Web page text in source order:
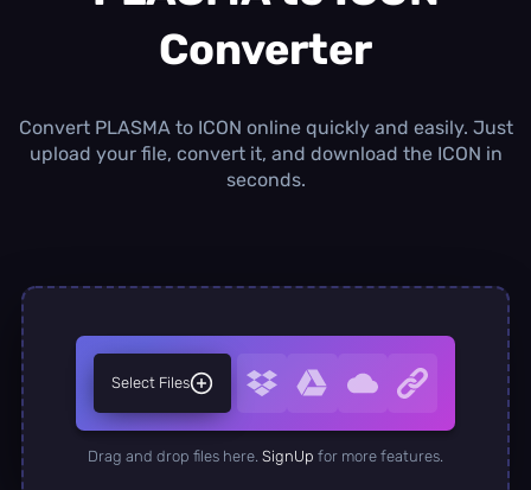
Monthly Conversions Quota
1.00 GB /month
Daily Conversions
∞
Converter
Convert PLASMA to ICON online quickly and easily. Just
upload your file, convert it, and download the ICON in
seconds.
Select Files
Drag and drop files here. SignUp for more features.